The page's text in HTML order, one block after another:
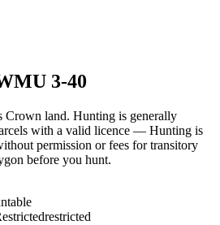
3-40
Crown land. Hunting is generally
with a valid licence — Hunting is
permission or fees for transitory
before you hunt.
restricted